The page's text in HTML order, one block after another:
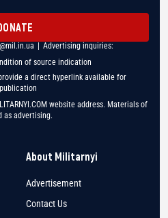
| Advertising inquiries:
of source indication
a direct hyperlink available for
website address. Materials of
as advertising.
About Militarnyi
Advertisement
Contact Us